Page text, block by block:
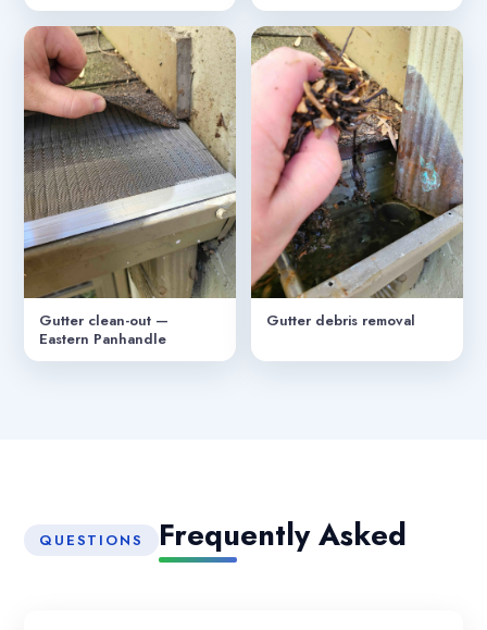
Gutter clean-out —
Eastern Panhandle
Gutter debris removal
QUESTIONS Frequently Asked